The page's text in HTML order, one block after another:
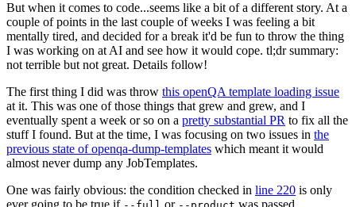
But when it comes to code...seems like a bit of a different story. At a
couple of points in the last couple of weeks I was feeling a bit
mentally tired, and decided for a break it'd be fun to throw the thing
I was working on at AI and see how it would cope. tl;dr summary:
not terrible but not great. Details follow!
The first thing I did was throw this openQA template loading issue
at it. This was one of those things that grew and grew, and I
eventually spent a week or so on a pretty substantial PR to fix all the
stuff I found. But at the time, I was focusing on two issues in the
previous state of openqa-dump-templates which meant it would
almost never dump any JobTemplates.
One was fairly obvious: the condition checked in line 220 is only
ever going to be true if
or was passed.